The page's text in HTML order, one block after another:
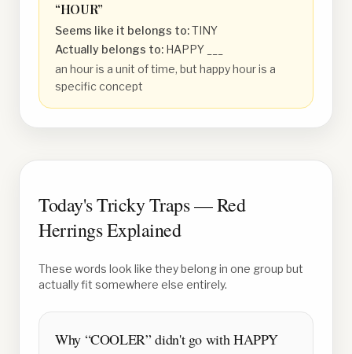
“HOUR”
Seems like it belongs to:TINY
Actually belongs to: HAPPY ___
an hour is a unit of time, but happy hour is a
specific concept
Today's Tricky Traps — Red
Herrings Explained
These words look like they belong in one group but
actually fit somewhere else entirely.
Why “COOLER” didn't go withHAPPY